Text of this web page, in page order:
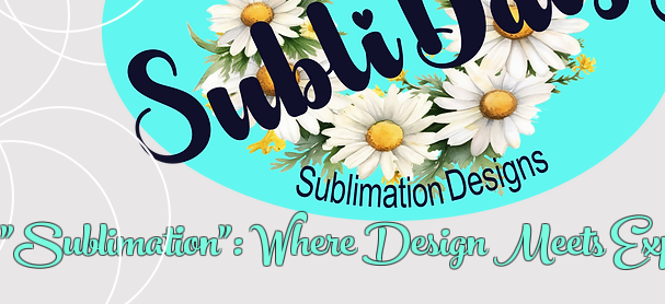
"Sublimation": Where Design Meets